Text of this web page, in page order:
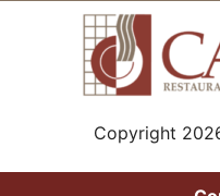
Copyright